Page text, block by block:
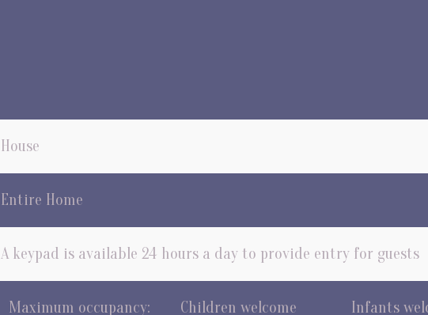
House
Entire Home
A keypad is available 24 hours a day to provide entry for guests
Maximum occupancy: Children welcome Infants